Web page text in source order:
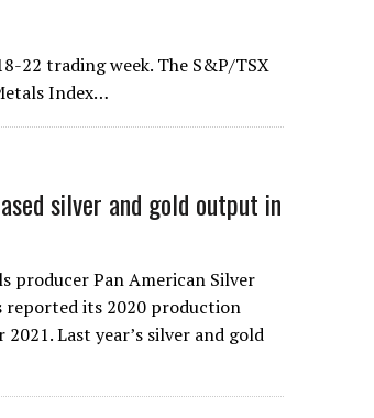
22 trading week. The S&P/TSX
Index…
silver and gold output in
producer Pan American Silver
reported its 2020 production
Last year’s silver and gold